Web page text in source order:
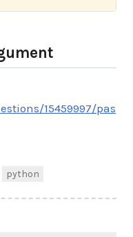
15459997/pas
python